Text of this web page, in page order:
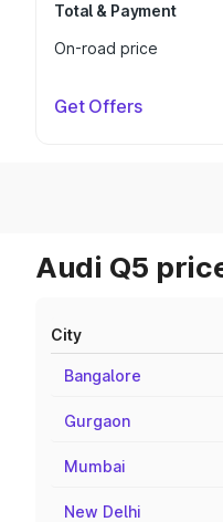
Total & Payment
On-road price
Get Offers
Audi Q5
City
Bangalore
Gurgaon
Mumbai
New Delhi